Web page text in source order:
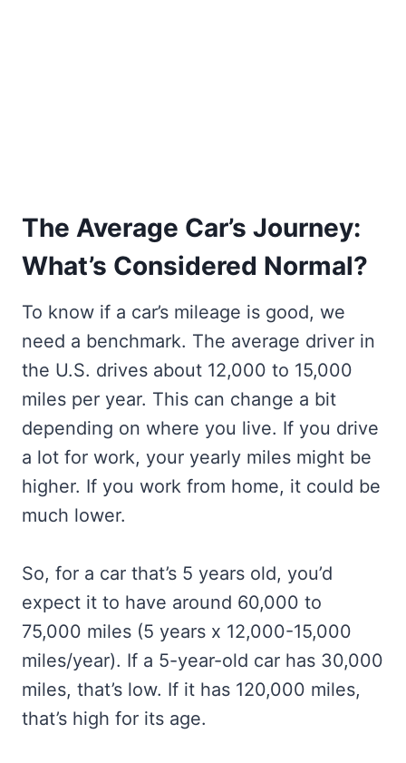
The Average Car’s Journey:
What’s Considered Normal?
To know if a car’s mileage is good, we
need a benchmark. The average driver in
the U.S. drives about 12,000 to 15,000
miles per year. This can change a bit
depending on where you live. If you drive
a lot for work, your yearly miles might be
higher. If you work from home, it could be
much lower.
So, for a car that’s 5 years old, you’d
expect it to have around 60,000 to
75,000 miles (5 years x 12,000-15,000
miles/year). If a 5-year-old car has 30,000
miles, that’s low. If it has 120,000 miles,
that’s high for its age.